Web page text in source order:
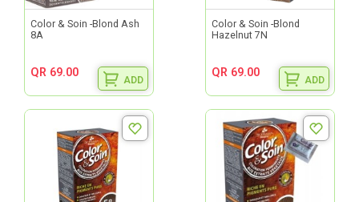
Color & Soin -Blond Ash
8A
QR 69.00
ADD
Color & Soin -Blond
Hazelnut 7N
QR 69.00
ADD